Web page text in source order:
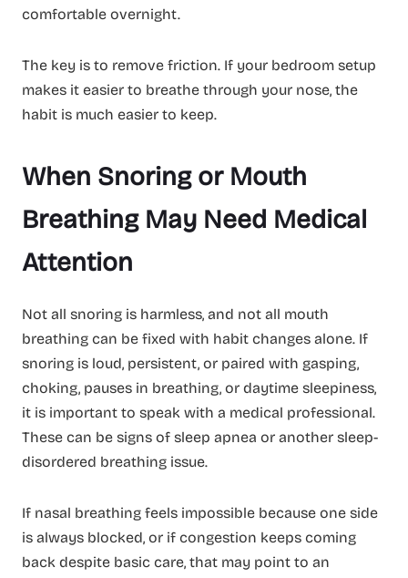
comfortable overnight.
The key is to remove friction. If your bedroom setup
makes it easier to breathe through your nose, the
habit is much easier to keep.
When Snoring or Mouth
Breathing May Need Medical
Attention
Not all snoring is harmless, and not all mouth
breathing can be fixed with habit changes alone. If
snoring is loud, persistent, or paired with gasping,
choking, pauses in breathing, or daytime sleepiness,
it is important to speak with a medical professional.
These can be signs of sleep apnea or another sleep-
disordered breathing issue.
If nasal breathing feels impossible because one side
is always blocked, or if congestion keeps coming
back despite basic care, that may point to an